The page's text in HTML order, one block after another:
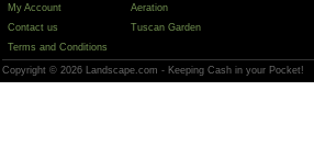
My Account
Contact us
Terms and Conditions
Aeration
Tuscan Garden
Copyright © 2026 Landscape.com - Keeping Cash in your Pocket!